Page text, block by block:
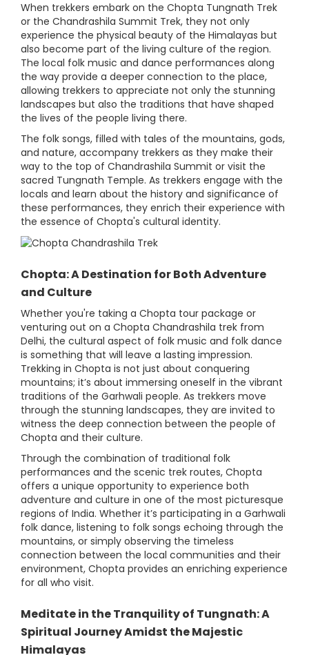
When trekkers embark on the Chopta Tungnath Trek
or the Chandrashila Summit Trek, they not only
experience the physical beauty of the Himalayas but
also become part of the living culture of the region.
The local folk music and dance performances along
the way provide a deeper connection to the place,
allowing trekkers to appreciate not only the stunning
landscapes but also the traditions that have shaped
the lives of the people living there.
The folk songs, filled with tales of the mountains, gods,
and nature, accompany trekkers as they make their
way to the top of Chandrashila Summit or visit the
sacred Tungnath Temple. As trekkers engage with the
locals and learn about the history and significance of
these performances, they enrich their experience with
the essence of Chopta's cultural identity.
Chopta: A Destination for Both Adventure
and Culture
Whether you're taking a Chopta tour package or
venturing out on a Chopta Chandrashila trek from
Delhi, the cultural aspect of folk music and folk dance
is something that will leave a lasting impression.
Trekking in Chopta is not just about conquering
mountains; it’s about immersing oneself in the vibrant
traditions of the Garhwali people. As trekkers move
through the stunning landscapes, they are invited to
witness the deep connection between the people of
Chopta and their culture.
Through the combination of traditional folk
performances and the scenic trek routes, Chopta
offers a unique opportunity to experience both
adventure and culture in one of the most picturesque
regions of India. Whether it’s participating in a Garhwali
folk dance, listening to folk songs echoing through the
mountains, or simply observing the timeless
connection between the local communities and their
environment, Chopta provides an enriching experience
for all who visit.
Meditate in the Tranquility of Tungnath: A
Spiritual Journey Amidst the Majestic
Himalayas